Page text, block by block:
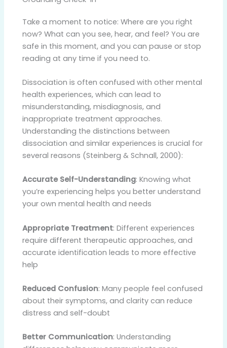
Take a moment to notice: Where are you right
now? What can you see, hear, and feel? You are
safe in this moment, and you can pause or stop
reading at any time if you need to.
Dissociation is often confused with other mental
health experiences, which can lead to
misunderstanding, misdiagnosis, and
inappropriate treatment approaches.
Understanding the distinctions between
dissociation and similar experiences is crucial for
several reasons (Steinberg & Schnall, 2000):
Accurate Self-Understanding: Knowing what
you’re experiencing helps you better understand
your own mental health and needs
Appropriate Treatment: Different experiences
require different therapeutic approaches, and
accurate identification leads to more effective
help
Reduced Confusion: Many people feel confused
about their symptoms, and clarity can reduce
distress and self-doubt
Better Communication: Understanding